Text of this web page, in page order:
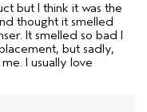
but I think it was the
thought it smelled
It smelled so bad I
but sadly,
I usually love